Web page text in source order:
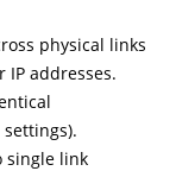
physical links
IP addresses.
single link